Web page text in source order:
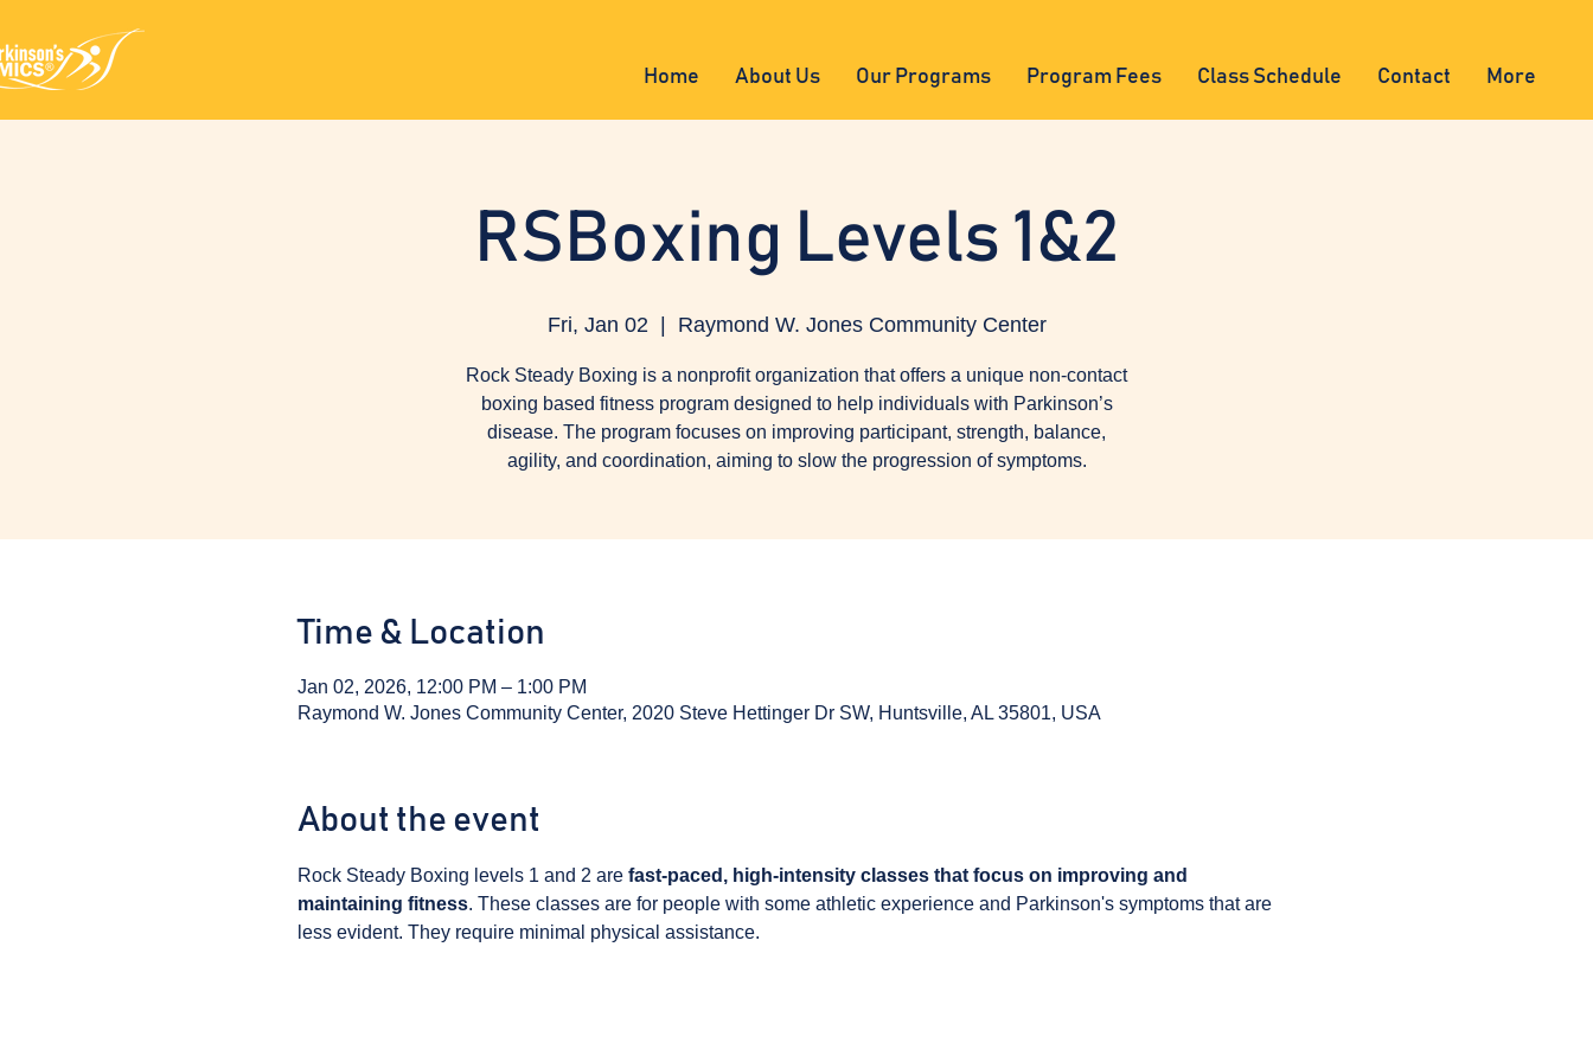
Home About Us Our Programs Program Fees Class Schedule Contact More
RSBoxing Levels 1&2
Fri, Jan 02
  |
Raymond W. Jones Community Center
Rock Steady Boxing is a nonprofit organization that offers a unique non-contact
boxing based fitness program designed to help individuals with Parkinson’s
disease. The program focuses on improving participant, strength, balance,
agility, and coordination, aiming to slow the progression of symptoms.
Time & Location
Jan 02, 2026, 12:00 PM – 1:00 PM
Raymond W. Jones Community Center, 2020 Steve Hettinger Dr SW, Huntsville, AL 35801, USA
About the event
Rock Steady Boxing levels 1 and 2 are fast-paced, high-intensity classes that focus on improving and
maintaining fitness. These classes are for people with some athletic experience and Parkinson's symptoms that are
less evident. They require minimal physical assistance.